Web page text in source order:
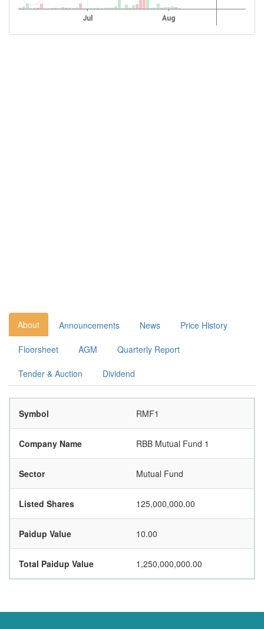
About Announcements News Price History
Floorsheet AGM Quarterly Report
Tender & Auction Dividend
Symbol RMF1
Company Name RBB Mutual Fund 1
Sector Mutual Fund
Listed Shares 125,000,000.00
Paidup Value 10.00
Total Paidup Value 1,250,000,000.00